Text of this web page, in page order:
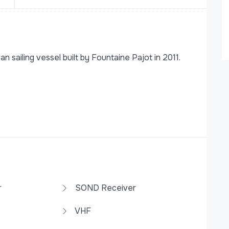
sailing vessel built by Fountaine Pajot in 2011.
SOND Receiver
VHF